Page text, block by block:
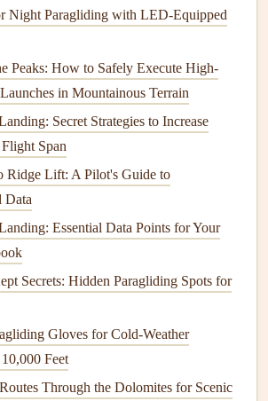
in thegear, pilots canmonitor
altitude, airspeed,
This data is collected throughsensors
gearand transmitted to the pilot'smobile
. The integration ofartificial
learning
, giving paragliders insights into
optimizing their flight routes.
has been the development of
(AR) displays
show key flight data directly in the
reducing the need to glance at separate
By enhancing situational awareness,
cognitive load, allowing pilots to
thrill of flying.
Night Paragliding with LED-Equipped
Peaks: How to Safely Execute High-
in Mountainous Terrain
Secret Strategies to Increase
Span
Ridge Lift: A Pilot's Guide to
Data
Essential Data Points for Your
Secrets: Hidden Paragliding Spots for
Gloves for Cold-Weather
Feet
Through the Dolomites for Scenic